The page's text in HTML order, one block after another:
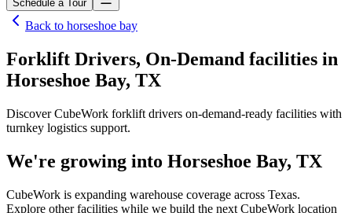
Schedule a Tour
Back to horseshoe bay
Forklift Drivers, On-Demand facilities in
Horseshoe Bay, TX
Discover CubeWork forklift drivers on-demand-ready facilities with
turnkey logistics support.
We're growing into Horseshoe Bay, TX
CubeWork is expanding warehouse coverage across Texas.
Explore other facilities while we build the next CubeWork location